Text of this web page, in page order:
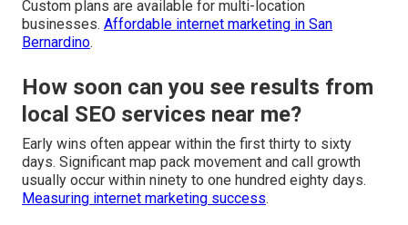
Custom plans are available for multi-location
businesses. Affordable internet marketing in San
Bernardino.
How soon can you see results from
local SEO services near me?
Early wins often appear within the first thirty to sixty
days. Significant map pack movement and call growth
usually occur within ninety to one hundred eighty days.
Measuring internet marketing success.